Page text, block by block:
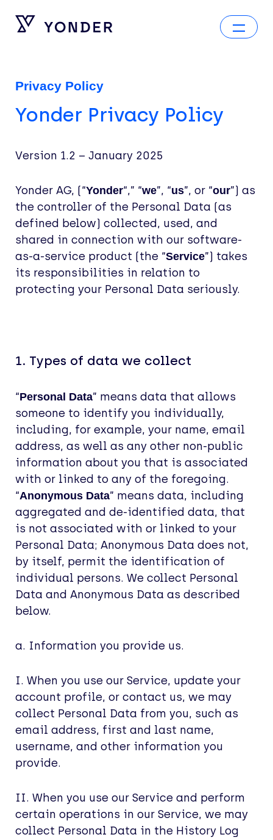
Privacy Policy
Yonder Privacy Policy
Version 1.2 – January 2025
Yonder AG, (“Yonder“,” “we”, “us”, or “our”) as
the controller of the Personal Data (as
defined below) collected, used, and
shared in connection with our software-
as-a-service product (the “Service”) takes
its responsibilities in relation to
protecting your Personal Data seriously.
1. Types of data we collect
“Personal Data” means data that allows
someone to identify you individually,
including, for example, your name, email
address, as well as any other non-public
information about you that is associated
with or linked to any of the foregoing.
“Anonymous Data” means data, including
aggregated and de-identified data, that
is not associated with or linked to your
Personal Data; Anonymous Data does not,
by itself, permit the identification of
individual persons. We collect Personal
Data and Anonymous Data as described
below.
a. Information you provide us.
I. When you use our Service, update your
account profile, or contact us, we may
collect Personal Data from you, such as
email address, first and last name,
username, and other information you
provide.
II. When you use our Service and perform
certain operations in our Service, we may
collect Personal Data in the History Log